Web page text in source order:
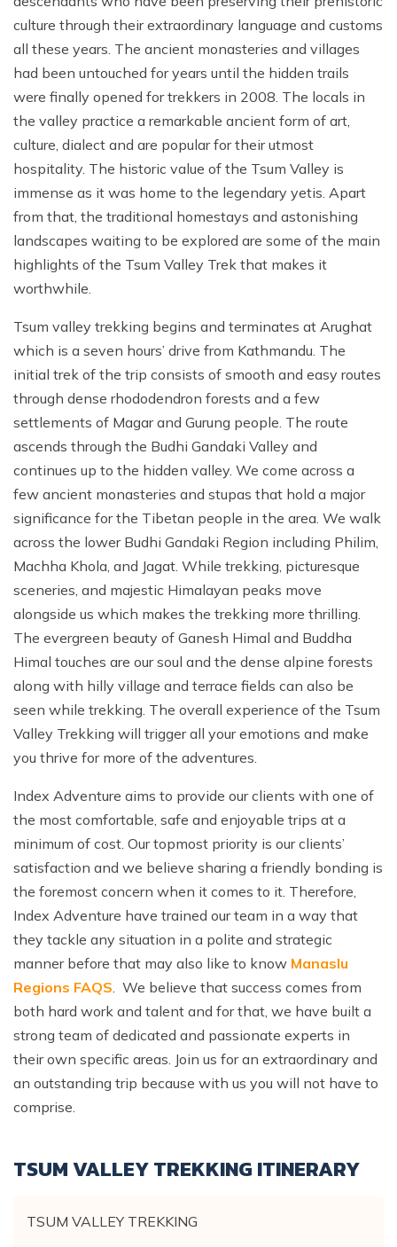
culture through their extraordinary language and customs
all these years. The ancient monasteries and villages
had been untouched for years until the hidden trails
were finally opened for trekkers in 2008. The locals in
the valley practice a remarkable ancient form of art,
culture, dialect and are popular for their utmost
hospitality. The historic value of the Tsum Valley is
immense as it was home to the legendary yetis. Apart
from that, the traditional homestays and astonishing
landscapes waiting to be explored are some of the main
highlights of the Tsum Valley Trek that makes it
worthwhile.
Tsum valley trekking begins and terminates at Arughat
which is a seven hours’ drive from Kathmandu. The
initial trek of the trip consists of smooth and easy routes
through dense rhododendron forests and a few
settlements of Magar and Gurung people. The route
ascends through the Budhi Gandaki Valley and
continues up to the hidden valley. We come across a
few ancient monasteries and stupas that hold a major
significance for the Tibetan people in the area. We walk
across the lower Budhi Gandaki Region including Philim,
Machha Khola, and Jagat. While trekking, picturesque
sceneries, and majestic Himalayan peaks move
alongside us which makes the trekking more thrilling.
The evergreen beauty of Ganesh Himal and Buddha
Himal touches are our soul and the dense alpine forests
along with hilly village and terrace fields can also be
seen while trekking. The overall experience of the Tsum
Valley Trekking will trigger all your emotions and make
you thrive for more of the adventures.
Index Adventure aims to provide our clients with one of
the most comfortable, safe and enjoyable trips at a
minimum of cost. Our topmost priority is our clients’
satisfaction and we believe sharing a friendly bonding is
the foremost concern when it comes to it. Therefore,
Index Adventure have trained our team in a way that
they tackle any situation in a polite and strategic
manner before that may also like to know Manaslu
Regions FAQS . We believe that success comes from
both hard work and talent and for that, we have built a
strong team of dedicated and passionate experts in
their own specific areas. Join us for an extraordinary and
an outstanding trip because with us you will not have to
comprise.
TSUM VALLEY TREKKING ITINERARY
TSUM VALLEY TREKKING